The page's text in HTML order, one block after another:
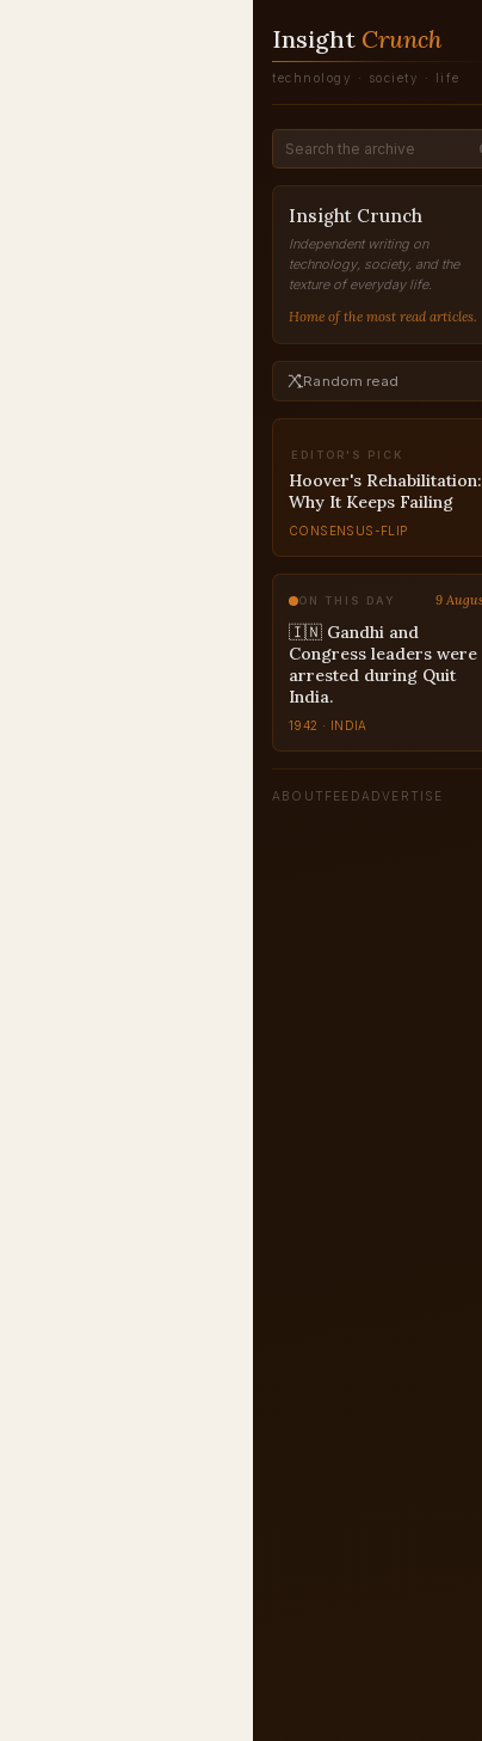
Insight Crunch
technology · society · life
Insight Crunch
Independent writing on
technology, society, and the
texture of everyday life.
Home of the most read articles.
Random read
EDITOR'S PICK
Eisenhower at Dien Bien
Phu: The War America
Avoided
ON THIS DAY
🇮🇳 Gandhi and
Congress leaders were
arrested during Quit
India.